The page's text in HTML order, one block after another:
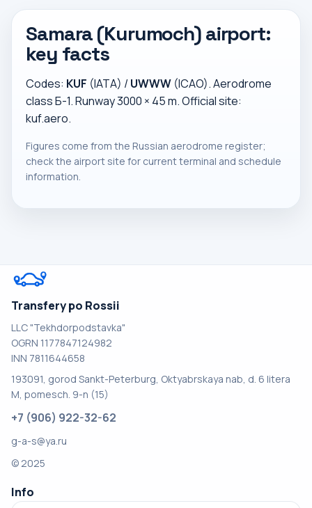
Samara (Kurumoch) airport:
key facts
Codes: KUF (IATA) /UWWW (ICAO). Aerodrome
class Б-1. Runway 3000 × 45 m. Official site:
kuf.aero.
Figures come from the Russian aerodrome register;
check the airport site for current terminal and schedule
information.
Transfery po Rossii
LLC "Tekhdorpodstavka"
OGRN 1177847124982
INN 7811644658
193091, gorod Sankt-Peterburg, Oktyabrskaya nab, d. 6 litera
M, pomesch. 9-n (15)
+7 (906) 922-32-62
g-a-s@ya.ru
© 2025
Info